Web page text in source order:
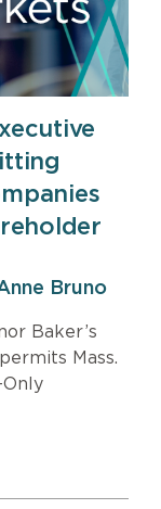
Bruno
Baker’s
Mass.